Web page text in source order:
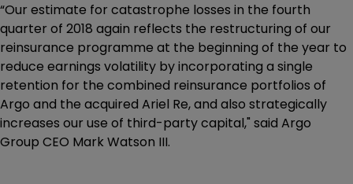
“Our estimate for catastrophe losses in the fourth
quarter of 2018 again reflects the restructuring of our
reinsurance programme at the beginning of the year to
reduce earnings volatility by incorporating a single
retention for the combined reinsurance portfolios of
Argo and the acquired Ariel Re, and also strategically
increases our use of third-party capital," said Argo
Group CEO Mark Watson III.